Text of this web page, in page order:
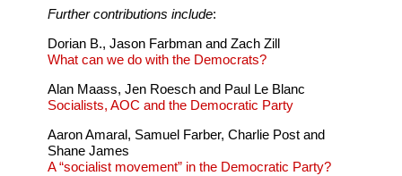
Further contributions include:
Dorian B., Jason Farbman and Zach Zill
What can we do with the Democrats?
Alan Maass, Jen Roesch and Paul Le Blanc
Socialists, AOC and the Democratic Party
Aaron Amaral, Samuel Farber, Charlie Post and
Shane James
A “socialist movement” in the Democratic Party?